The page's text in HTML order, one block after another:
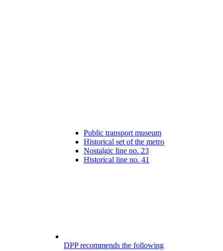
Public transport museum
Historical set of the metro
Nostalgic line no. 23
Historical line no. 41
DPP recommends the following